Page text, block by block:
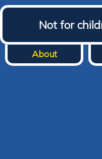
Not for
About